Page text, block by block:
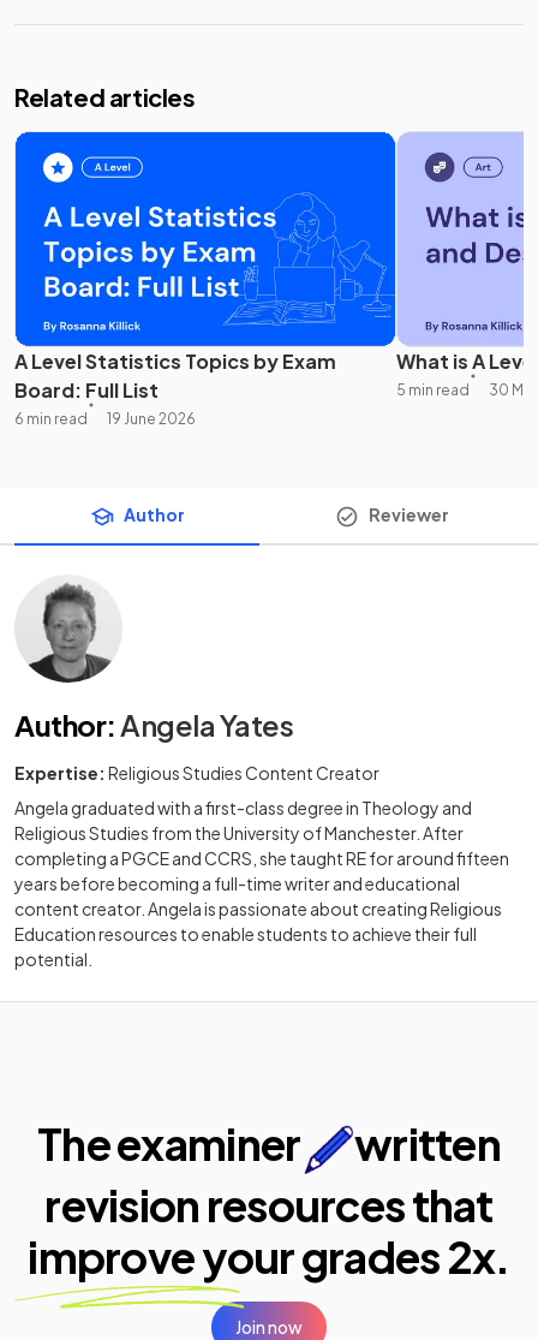
Related articles
A Level Statistics Topics by Exam
Board: Full List
6 min read 19 June 2026
What is A
5 min read 30
Author Reviewer
Author: Angela Yates
Expertise: Religious Studies Content Creator
Angela graduated with a first-class degree in Theology and
Religious Studies from the University of Manchester. After
completing a PGCE and CCRS, she taught RE for around fifteen
years before becoming a full-time writer and educational
content creator. Angela is passionate about creating Religious
Education resources to enable students to achieve their full
potential.
The examiner
written
revision resources that
improve yourgrades 2x.
Join now